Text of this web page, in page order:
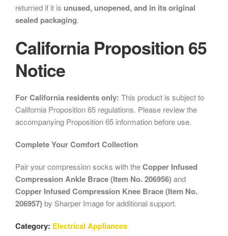
returned if it is unused, unopened, and in its original
sealed packaging.
California Proposition 65
Notice
For California residents only: This product is subject to
California Proposition 65 regulations. Please review the
accompanying Proposition 65 information before use.
Complete Your Comfort Collection
Pair your compression socks with theCopper Infused
Compression Ankle Brace (Item No. 206956)and
Copper Infused Compression Knee Brace (Item No.
206957)by Sharper Image for additional support.
Category: Electrical Appliances